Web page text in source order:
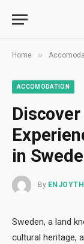
Home »
ACCOMODATION
in
By
Sweden, a land
cultural heritage,